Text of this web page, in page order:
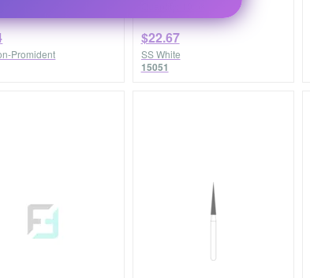
Promident
$22.67
SS White
15051